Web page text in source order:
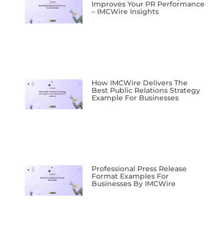
Improves Your PR Performance
– IMCWire Insights
How IMCWire Delivers The
Best Public Relations Strategy
Example For Businesses
Professional Press Release
Format Examples For
Businesses By IMCWire